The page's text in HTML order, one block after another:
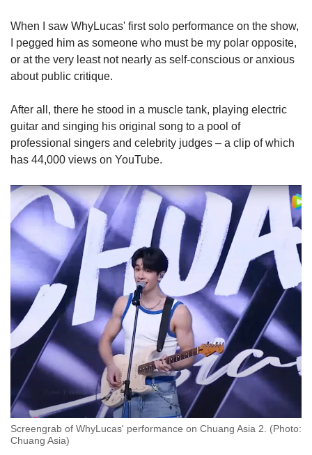
When I saw WhyLucas' first solo performance on the show,
I pegged him as someone who must be my polar opposite,
or at the very least not nearly as self-conscious or anxious
about public critique.
After all, there he stood in a muscle tank, playing electric
guitar and singing his original song to a pool of
professional singers and celebrity judges – a clip of which
has 44,000 views on YouTube.
Screengrab of WhyLucas' performance on Chuang Asia 2. (Photo:
Chuang Asia)